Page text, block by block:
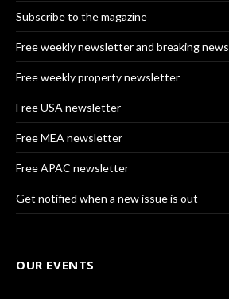
Subscribe to the magazine
Free weekly newsletter and breaking news
Free weekly property newsletter
Free USA newsletter
Free MEA newsletter
Free APAC newsletter
Get notified when a new issue is out
OUR EVENTS